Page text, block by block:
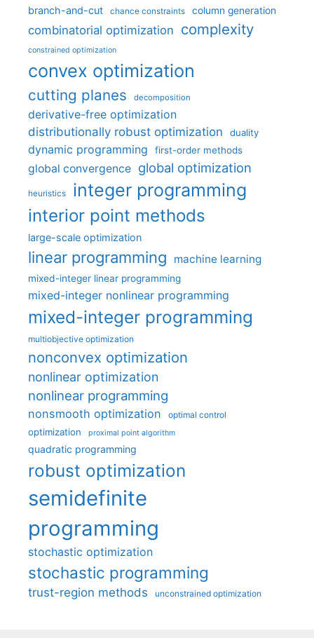
branch-and-cut chance constraints column generation
combinatorial optimization complexity
constrained optimization
convex optimization
cutting planes decomposition
derivative-free optimization
distributionally robust optimization
duality
dynamic programming first-order methods
global convergence global optimization
heuristics integer programming
interior point methods
large-scale optimization
linear programming machine learning
mixed-integer linear programming
mixed-integer nonlinear programming
mixed-integer programming
multiobjective optimization
nonconvex optimization
nonlinear optimization
nonlinear programming
nonsmooth optimization optimal control
optimization proximal point algorithm
quadratic programming
robust optimization
semidefinite
programming
stochastic optimization
stochastic programming
trust-region methods unconstrained optimization